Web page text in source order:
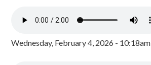
Wednesday, February 4, 2026 - 10:18am